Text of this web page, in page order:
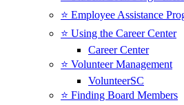
⭐️ Employee Assistance
⭐️ Using the Career Center
Career Center
⭐️ Volunteer Management
VolunteerSC
⭐️ Finding Board Members